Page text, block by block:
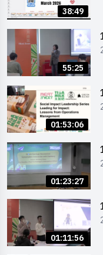
38:49
55:25
01:53:06
01:23:27
01:11:56